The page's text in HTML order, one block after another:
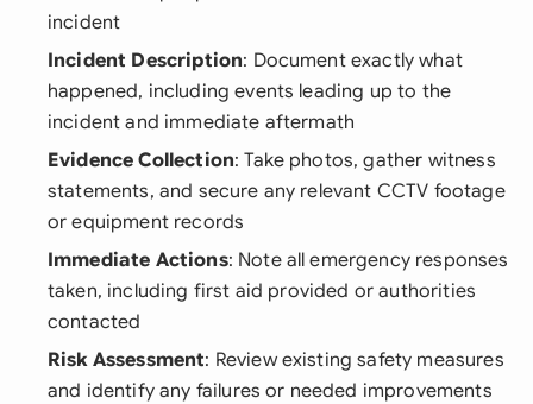
incident
Incident Description: Document exactly what
happened, including events leading up to the
incident and immediate aftermath
Evidence Collection: Take photos, gather witness
statements, and secure any relevant CCTV footage
or equipment records
Immediate Actions: Note all emergency responses
taken, including first aid provided or authorities
contacted
Risk Assessment: Review existing safety measures
and identify any failures or needed improvements